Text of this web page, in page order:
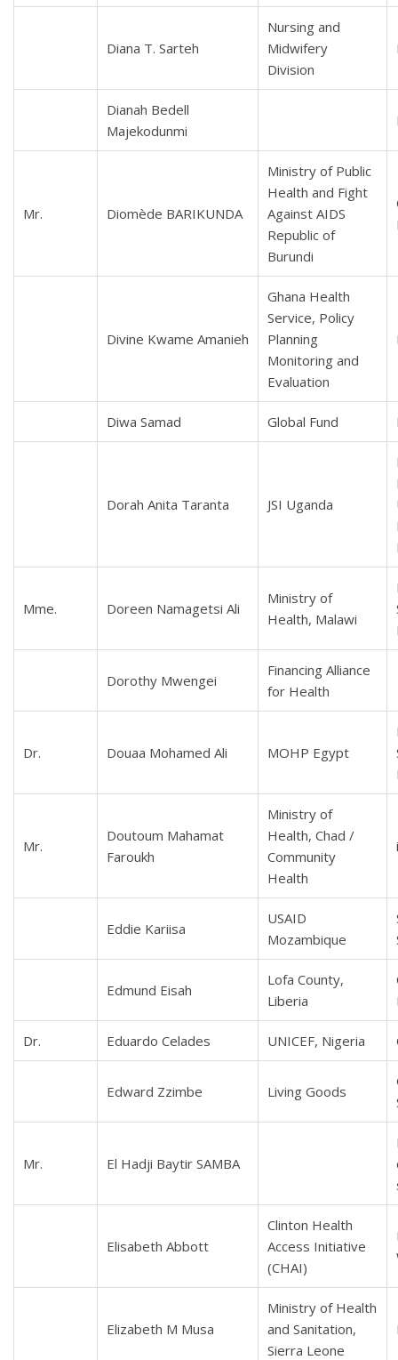
Diana T. Sarteh
Nursing and
Midwifery
Division
Dianah Bedell
Majekodunmi
Mr. Diomède BARIKUNDA
Ministry of Public
Health and Fight
Against AIDS
Republic of
Burundi
Divine Kwame Amanieh
Ghana Health
Service, Policy
Planning
Monitoring and
Evaluation
Diwa Samad Global Fund
Dorah Anita Taranta JSI Uganda
Mme. Doreen Namagetsi Ali
Ministry of
Health, Malawi
Dorothy Mwengei
Financing Alliance
for Health
Dr. Douaa Mohamed Ali MOHP Egypt
Mr.
Doutoum Mahamat
Faroukh
Ministry of
Health, Chad /
Community
Health
Eddie Kariisa
USAID
Mozambique
Edmund Eisah
Lofa County,
Liberia
Dr. Eduardo Celades UNICEF, Nigeria
Edward Zzimbe Living Goods
Mr. El Hadji Baytir SAMBA
Elisabeth Abbott
Clinton Health
Access Initiative
(CHAI)
Elizabeth M Musa
Ministry of Health
and Sanitation,
Sierra Leone